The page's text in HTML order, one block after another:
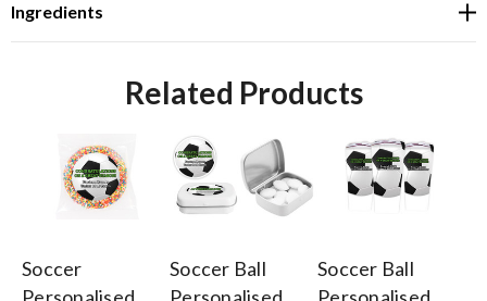
Ingredients
Related Products
Soccer
Soccer Ball
Soccer Ball